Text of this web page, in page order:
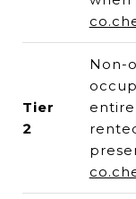
Tier
2
Non-